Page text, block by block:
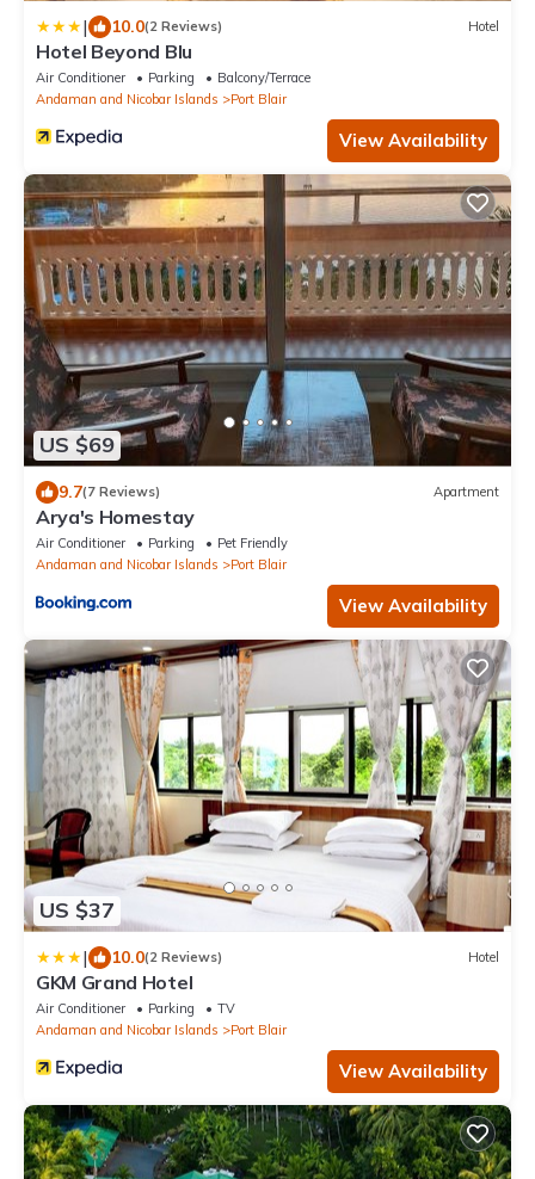
| 10.0(2 Reviews) Hotel
Hotel Beyond Blu
Air Conditioner Parking
Balcony/Terrace
Andaman and Nicobar Islands
Port Blair
View Availability
US $69
9.7(7 Reviews) Apartment
Arya's Homestay
Air Conditioner Parking
Pet Friendly
Andaman and Nicobar Islands
Port Blair
View Availability
US $37
| 10.0(2 Reviews) Hotel
GKM Grand Hotel
Air Conditioner Parking
TV
Andaman and Nicobar Islands
Port Blair
View Availability